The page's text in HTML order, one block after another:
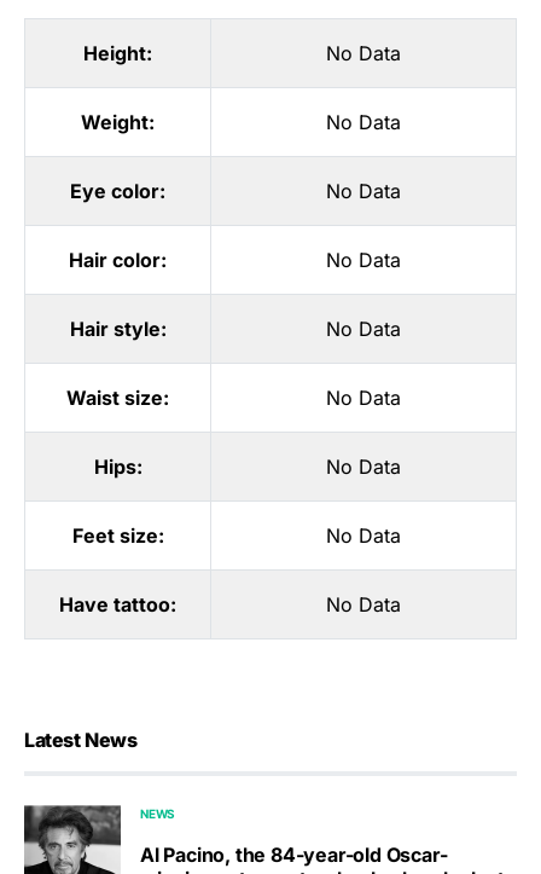
Height: No Data
Weight: No Data
Eye color: No Data
Hair color: No Data
Hair style: No Data
Waist size: No Data
Hips: No Data
Feet size: No Data
Have tattoo: No Data
Latest News
NEWS
Al Pacino, the 84-year-old Oscar-